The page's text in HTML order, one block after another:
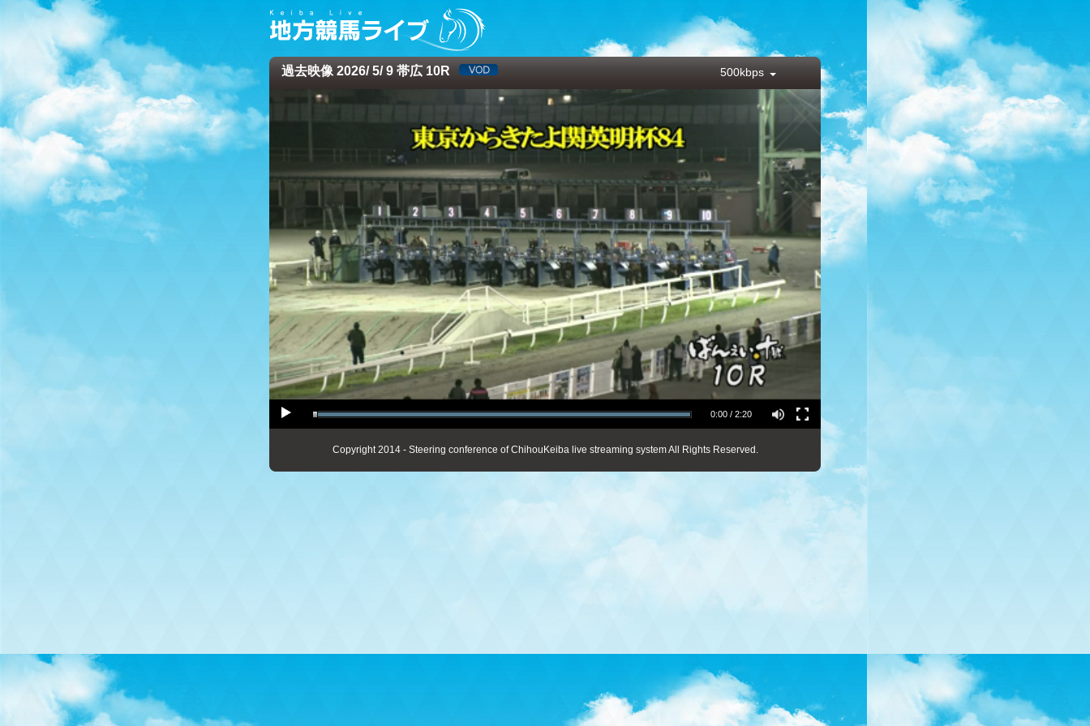
過去映像 2026/ 5/ 9 帯広 10R 500kbps
0:00 / 2:20
Copyright 2014 - Steering conference of ChihouKeiba live streaming system All Rights Reserved.